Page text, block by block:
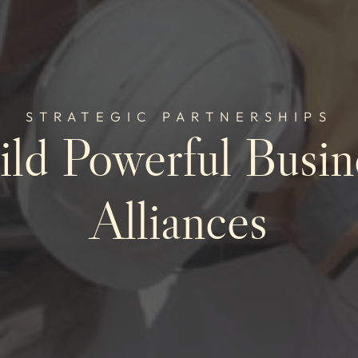
STRATEGIC PARTNERSHIPS
Powerful
Alliances